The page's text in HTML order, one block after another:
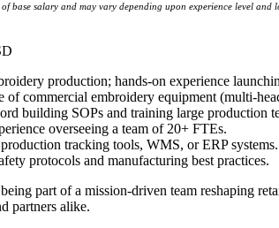
base salary and may vary depending upon experience level and
production; hands-on experience
of commercial embroidery equipment (multi-
building SOPs and training large production
overseeing a team of 20+ FTEs.
tracking tools, WMS, or ERP systems.
protocols and manufacturing best practices.
part of a mission-driven team reshaping
partners alike.